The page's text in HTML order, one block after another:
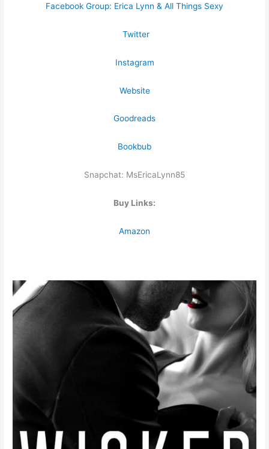
Facebook Group: Erica Lynn & All Things Sexy
Twitter
Instagram
Website
Goodreads
Bookbub
Snapchat: MsEricaLynn85
Buy Links:
Amazon